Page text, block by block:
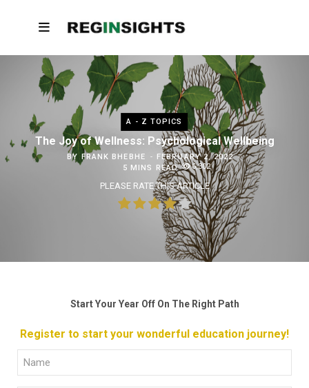
A - Z TOPICS
The Joy of Wellness: Psychological Wellbeing
BY FRANK BHEBHE
FEBRUARY 2, 2022
5 MINS READ
6,302
PLEASE RATE THIS ARTICLE
Start Your Year Off On The Right Path
Register to start your wonderful education journey!
Full
Name